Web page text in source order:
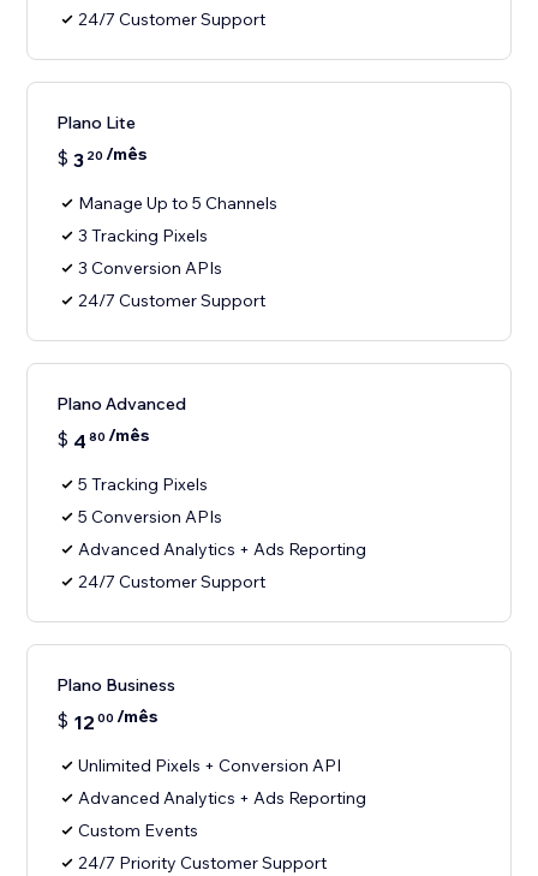
24/7 Customer Support
Plano Lite
$ 3 20 /mês
Manage Up to 5 Channels
3 Tracking Pixels
3 Conversion APIs
24/7 Customer Support
Plano Advanced
$ 4 80 /mês
5 Tracking Pixels
5 Conversion APIs
Advanced Analytics + Ads Reporting
24/7 Customer Support
Plano Business
$ 12 00 /mês
Unlimited Pixels + Conversion API
Advanced Analytics + Ads Reporting
Custom Events
24/7 Priority Customer Support